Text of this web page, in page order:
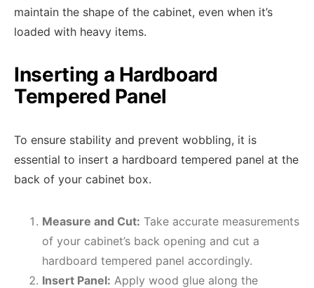
maintain the shape of the cabinet, even when it’s
loaded with heavy items.
Inserting a Hardboard
Tempered Panel
To ensure stability and prevent wobbling, it is
essential to insert a hardboard tempered panel at the
back of your cabinet box.
Measure and Cut: Take accurate measurements
of your cabinet’s back opening and cut a
hardboard tempered panel accordingly.
Insert Panel: Apply wood glue along the